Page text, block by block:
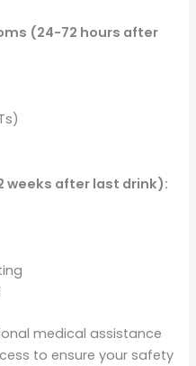
(24-72 hours after
weeks after last drink):
medical assistance
to ensure your safety